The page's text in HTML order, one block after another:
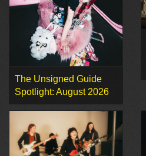
The Unsigned Guide
Spotlight: August 2026